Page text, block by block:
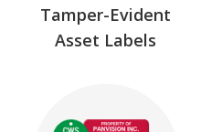
Tamper-Evident
Asset Labels